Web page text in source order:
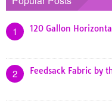
1 120 Gallon
2 Feedsack Fabric by